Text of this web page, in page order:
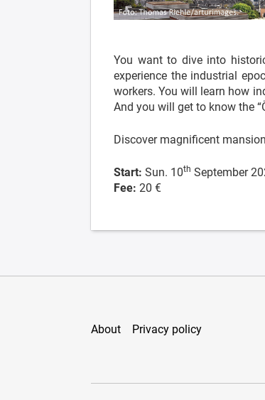
You want to dive into
experience the industrial
workers. You will learn how
And you will get to know the
Discover magnificent
Start: Sun. 10th September
Fee: 20 €
About Privacy policy